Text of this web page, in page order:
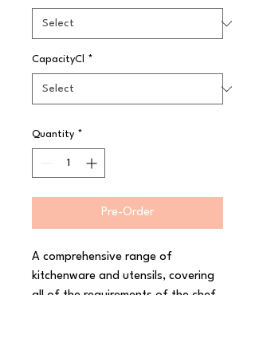
CapacityCl *
Quantity *
Pre-Order
A comprehensive range of
kitchenware and utensils, covering
all of the requirements of the chef